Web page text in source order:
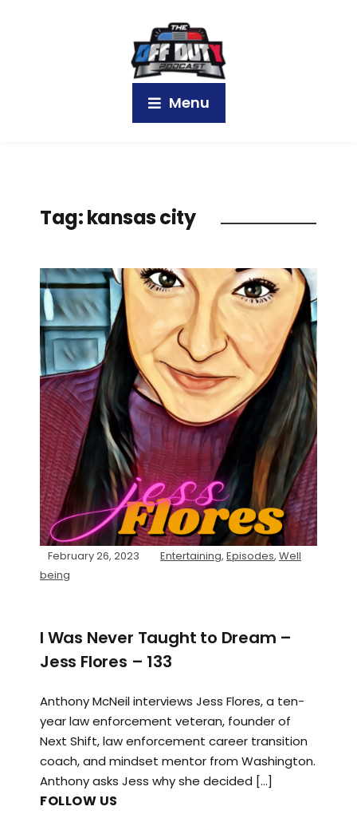
Menu
Tag:kansas city
February 26, 2023 Entertaining, Episodes, Well
being
I Was Never Taught to Dream –
Jess Flores – 133
Anthony McNeil interviews Jess Flores, a ten-
year law enforcement veteran, founder of
Next Shift, law enforcement career transition
coach, and mindset mentor from Washington.
Anthony asks Jess why she decided […]
FOLLOW US